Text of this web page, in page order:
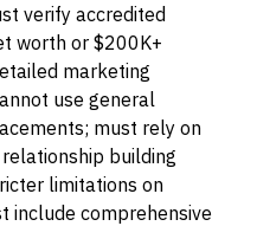
verify accredited
worth or $200K+
marketing
use general
must rely on
building
limitations on
include comprehensive